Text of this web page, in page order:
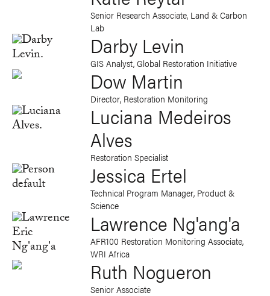
Senior Research Associate, Land & Carbon
Lab
Darby Levin
GIS Analyst, Global Restoration Initiative
Dow Martin
Director, Restoration Monitoring
Luciana Medeiros
Alves
Restoration Specialist
Jessica Ertel
Technical Program Manager, Product &
Science
Lawrence Ng'ang'a
AFR100 Restoration Monitoring Associate,
WRI Africa
Ruth Nogueron
Senior Associate